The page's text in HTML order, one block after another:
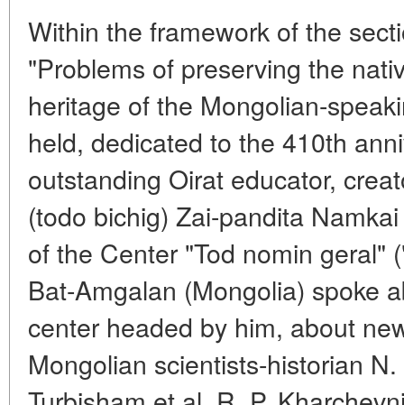
Within the framework of the
"Problems of preserving the
heritage of the Mongolian-
held, dedicated to the 410th
outstanding Oirat educator,
(todo bichig) Zai-pandita
of the Center "Tod nomin geral"
Bat-Amgalan (Mongolia) spoke
center headed by him, about
Mongolian scientists-historian